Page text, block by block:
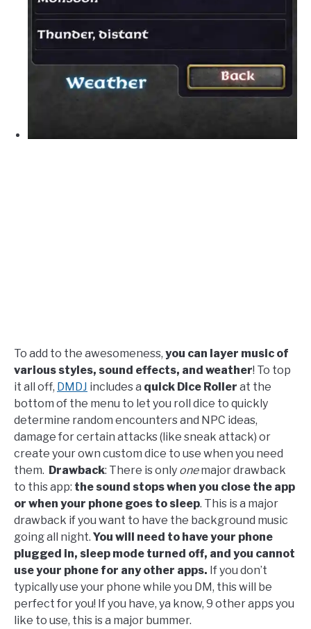
To add to the awesomeness, you can layer music of
various styles, sound effects, and weather! To top
it all off, DMDJ includes a quick Dice Roller at the
bottom of the menu to let you roll dice to quickly
determine random encounters and NPC ideas,
damage for certain attacks (like sneak attack) or
create your own custom dice to use when you need
them. Drawback: There is only onemajor drawback
to this app: the sound stops when you close the app
or when your phone goes to sleep. This is a major
drawback if you want to have the background music
going all night. You will need to have your phone
plugged in, sleep mode turned off, and you cannot
use your phone for any other apps. If you don’t
typically use your phone while you DM, this will be
perfect for you! If you have, ya know, 9 other apps you
like to use, this is a major bummer.